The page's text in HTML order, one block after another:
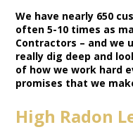
We have nearly 650
often 5-10 times as
Contractors – and we
really dig deep and
of how we work hard
promises that we
High Radon